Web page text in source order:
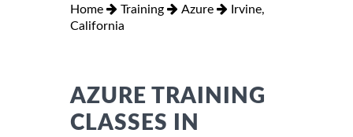
Home Training Azure
Irvine,
California
AZURE TRAINING
CLASSES IN